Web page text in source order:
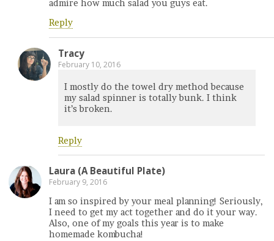
admire how much salad you guys eat.
Reply
Tracy
February 10, 2016
I mostly do the towel dry method because
my salad spinner is totally bunk. I think
it’s broken.
Reply
Laura (A Beautiful Plate)
February 9, 2016
I am so inspired by your meal planning! Seriously,
I need to get my act together and do it your way.
Also, one of my goals this year is to make
homemade kombucha!